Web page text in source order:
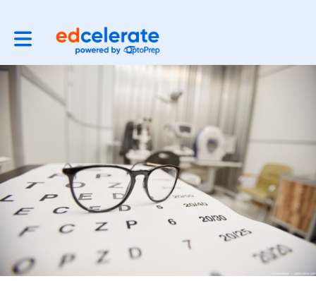
Toggle main navigation